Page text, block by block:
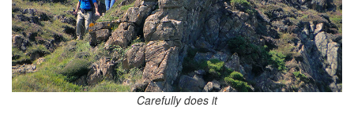
Carefully does it